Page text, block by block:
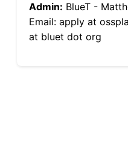
Admin: BlueT -
Email: apply at
at bluet dot org